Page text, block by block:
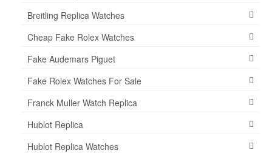
Breitling Replica Watches
Cheap Fake Rolex Watches
Fake Audemars Piguet
Fake Rolex Watches For Sale
Franck Muller Watch Replica
Hublot Replica
Hublot Replica Watches